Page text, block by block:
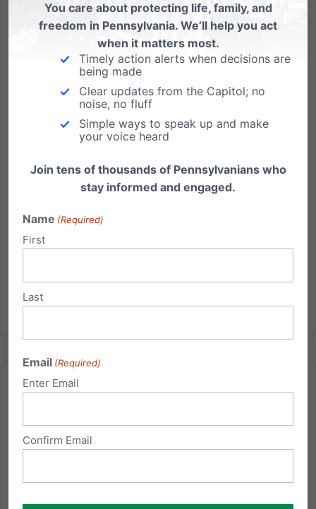
Gov Corbett Releases School Choice Plan
Governor Tom Corbett today outlined his agenda for
education reform in Pennsylvania. "We are set to start
work on one of the most important jobs state
rearrange our priorities when it comes to education.
Read More
If the post office ran healthcare…
You care about protecting life, family, and
freedom in Pennsylvania. We’ll help you act
when it matters most.
Timely action alerts when decisions are
being made
Clear updates from the Capitol; no
noise, no fluff
Simple ways to speak up and make
your voice heard
Join tens of thousands of Pennsylvanians who
stay informed and engaged.
Name (Required)
First
Last
Email (Required)
Enter Email
Confirm Email